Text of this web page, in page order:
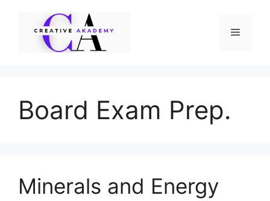
Menu
Board Exam Prep.
Minerals and Energy